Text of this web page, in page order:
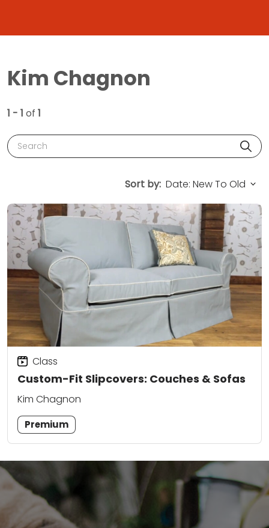
Kim Chagnon
1 - 1 of 1
Search
Sort by:
Custom-Fit Slipcovers: Couches & Sofas
Class
Kim Chagnon
Premium